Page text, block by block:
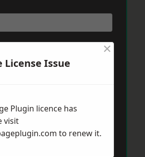
Send Message
License Issue
×
Plugin licence has
visit
to renew it.